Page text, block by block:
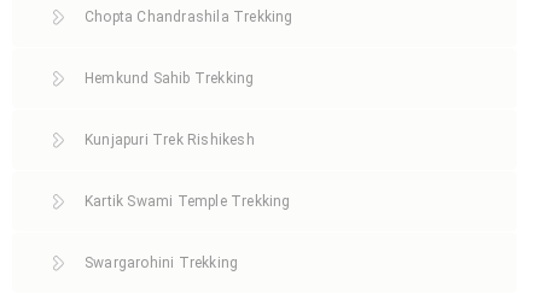
Chopta Chandrashila Trekking
Hemkund Sahib Trekking
Kunjapuri Trek Rishikesh
Kartik Swami Temple Trekking
Swargarohini Trekking